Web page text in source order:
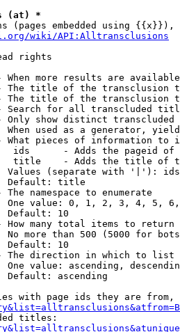
(at) *
(pages embedded using {{x}}),
wiki/API:Alltransclusions
rights
When more results are
The title of the transclusion
The title of the transclusion
Search for all transcluded
Only show distinct
When used as a generator,
What pieces of information to
ids      - Adds the pageid
title    - Adds the title of
Values (separate with '|'):
Default: title
The namespace to enumerate
One value: 0, 1, 2, 3, 4, 5,
Default: 10
How many total items to return
No more than 500 (5000 for
Default: 10
The direction in which to list
One value: ascending,
Default: ascending
with page ids they are
titles: